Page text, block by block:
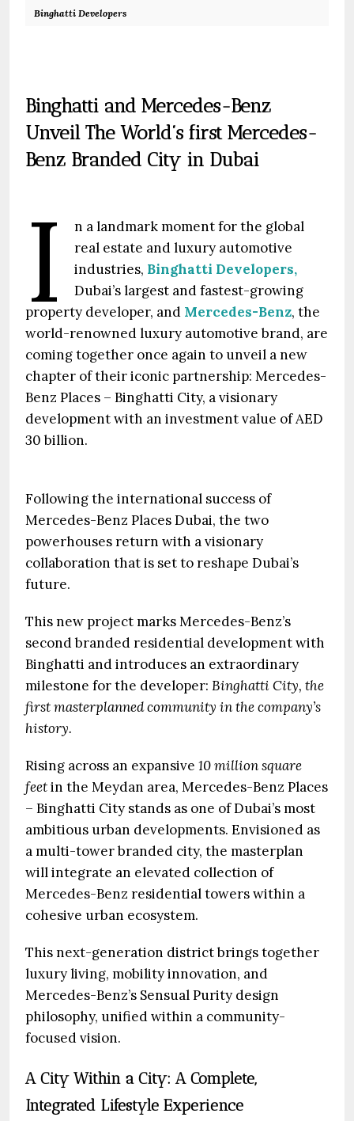
Binghatti Developers
Binghatti and Mercedes-Benz
Unveil The World’s first Mercedes-
Benz Branded City in Dubai
I
n a landmark moment for the global
real estate and luxury automotive
industries, Binghatti Developers,
Dubai’s largest and fastest-growing
property developer, and Mercedes-Benz, the
world-renowned luxury automotive brand, are
coming together once again to unveil a new
chapter of their iconic partnership: Mercedes-
Benz Places – Binghatti City, a visionary
development with an investment value of AED
30 billion.
Following the international success of
Mercedes-Benz Places Dubai, the two
powerhouses return with a visionary
collaboration that is set to reshape Dubai’s
future.
This new project marks Mercedes-Benz’s
second branded residential development with
Binghatti and introduces an extraordinary
milestone for the developer: Binghatti City, the
first masterplanned community in the company’s
history.
Rising across an expansive 10 million square
feetin the Meydan area, Mercedes-Benz Places
– Binghatti City stands as one of Dubai’s most
ambitious urban developments. Envisioned as
a multi-tower branded city, the masterplan
will integrate an elevated collection of
Mercedes-Benz residential towers within a
cohesive urban ecosystem.
This next-generation district brings together
luxury living, mobility innovation, and
Mercedes-Benz’s Sensual Purity design
philosophy, unified within a community-
focused vision.
A City Within a City: A Complete,
Integrated Lifestyle Experience